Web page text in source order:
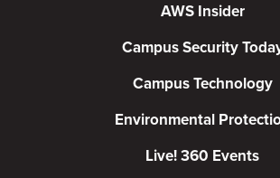
AWS Insider
Campus Security
Campus Technology
Environmental
Live! 360 Events